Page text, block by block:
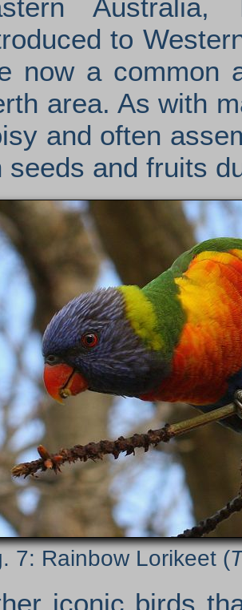
Australia,
to
now a common
area. As with
and often
seeds and fruits
Rainbow Lorikeet (
iconic birds